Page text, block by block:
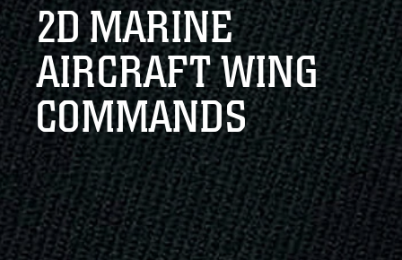
connected to the .mil website. Share sensitive
information only on official, secure websites.
2D MARINE
AIRCRAFT WING
COMMANDS